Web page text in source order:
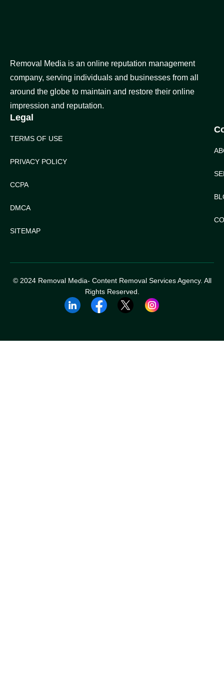
Removal Media is an online reputation management
company, serving individuals and businesses from all
around the globe to maintain and restore their online
impression and reputation.
Legal
TERMS OF USE
PRIVACY POLICY
CCPA
DMCA
SITEMAP
© 2024 Removal Media- Content Removal Services Agency. All
Rights Reserved.